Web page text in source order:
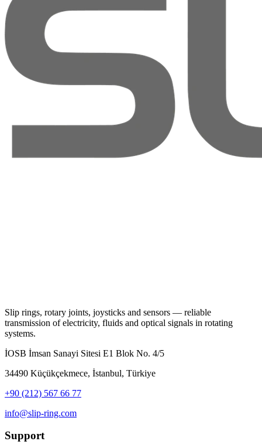
Slip rings, rotary joints, joysticks and sensors — reliable
transmission of electricity, fluids and optical signals in rotating
systems.
İOSB İmsan Sanayi Sitesi E1 Blok No. 4/5
34490 Küçükçekmece, İstanbul, Türkiye
+90 (212) 567 66 77
info@slip-ring.com
Support